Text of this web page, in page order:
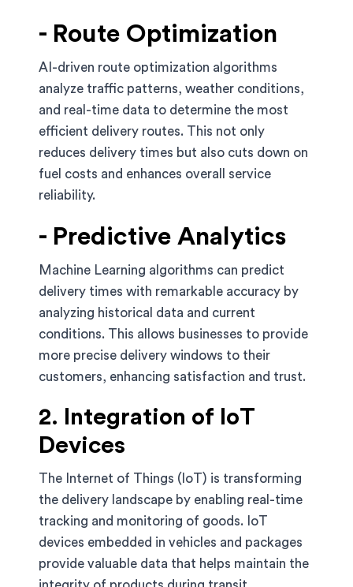
- Route Optimization
AI-driven route optimization algorithms
analyze traffic patterns, weather conditions,
and real-time data to determine the most
efficient delivery routes. This not only
reduces delivery times but also cuts down on
fuel costs and enhances overall service
reliability.
- Predictive Analytics
Machine Learning algorithms can predict
delivery times with remarkable accuracy by
analyzing historical data and current
conditions. This allows businesses to provide
more precise delivery windows to their
customers, enhancing satisfaction and trust.
2. Integration of IoT
Devices
The Internet of Things (IoT) is transforming
the delivery landscape by enabling real-time
tracking and monitoring of goods. IoT
devices embedded in vehicles and packages
provide valuable data that helps maintain the